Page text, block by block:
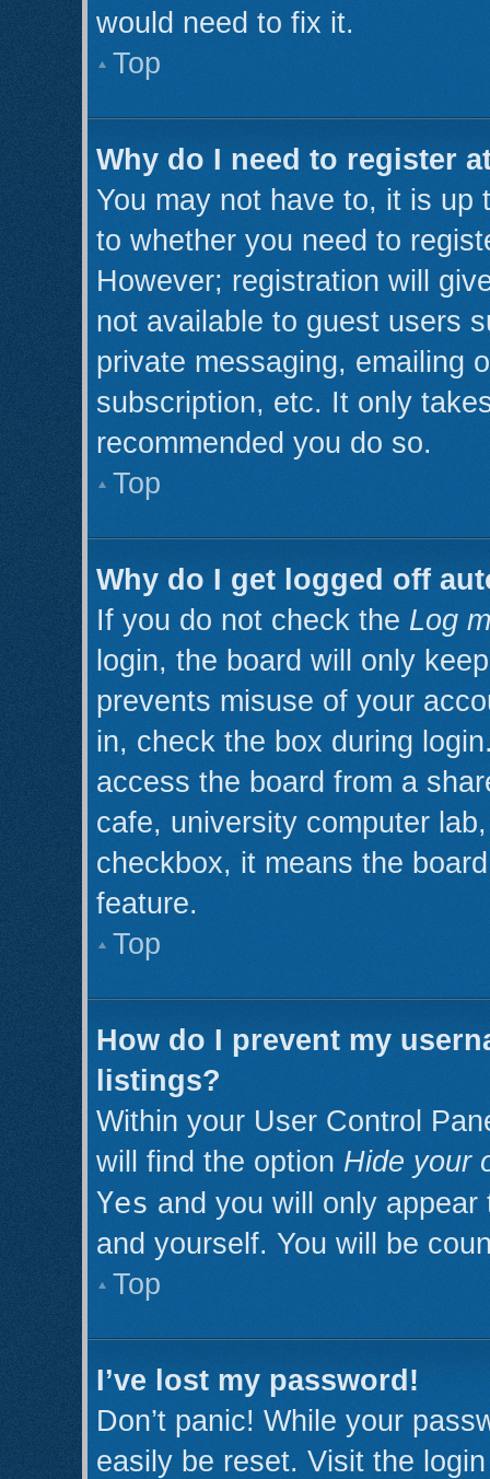
would need to fix it.
Top
Why do I need to register
You may not have to, it is up
to whether you need to
However; registration will
not available to guest users
private messaging, emailing
subscription, etc. It only
recommended you do so.
Top
Why do I get logged off
If you do not check the Log
login, the board will only
prevents misuse of your
in, check the box during
access the board from a
cafe, university computer
checkbox, it means the
feature.
Top
How do I prevent my
listings?
Within your User Control
will find the option Hide your
Yes and you will only
and yourself. You will be
Top
I’ve lost my password!
Don’t panic! While your
easily be reset. Visit the